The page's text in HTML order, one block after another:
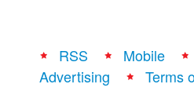
RSS Mobile
Advertising
Terms